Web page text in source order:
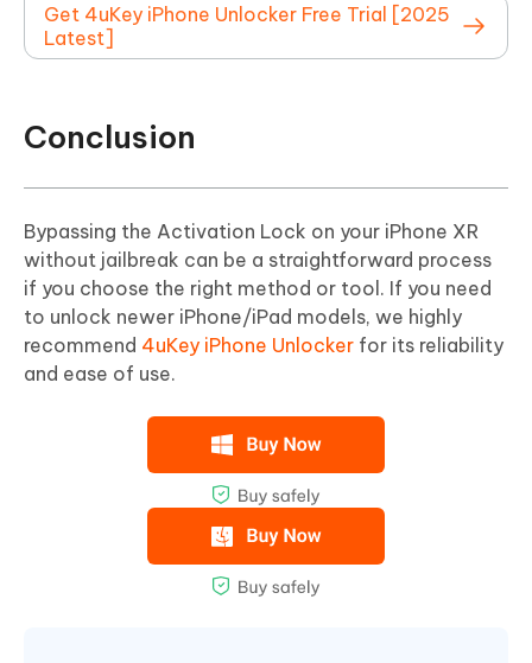
Get 4uKey iPhone Unlocker Free Trial [2025
Latest]
Conclusion
Bypassing the Activation Lock on your iPhone XR
without jailbreak can be a straightforward process
if you choose the right method or tool. If you need
to unlock newer iPhone/iPad models, we highly
recommend 4uKey iPhone Unlocker for its reliability
and ease of use.